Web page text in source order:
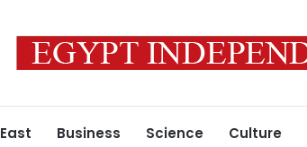
Business Science Culture